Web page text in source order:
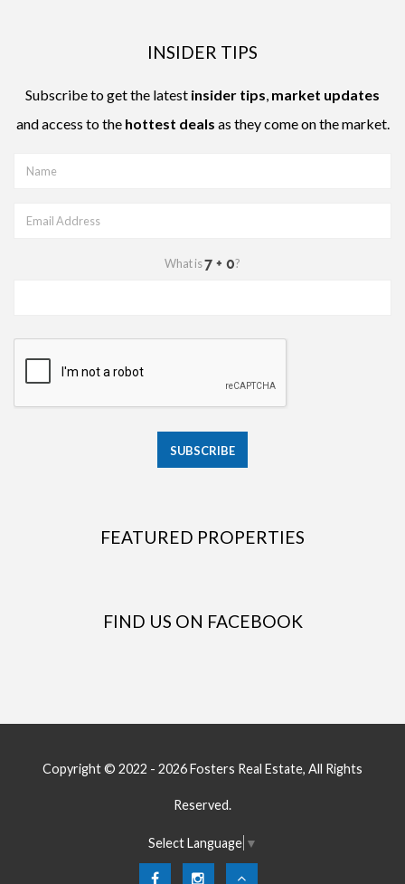
INSIDER TIPS
Subscribe to get the latest insider tips, market updates
and access to the hottest deals as they come on the market.
What is ?
FEATURED PROPERTIES
FIND US ON FACEBOOK
Copyright © 2022 - 2026 Fosters Real Estate, All Rights
Reserved.
Select Language ▼